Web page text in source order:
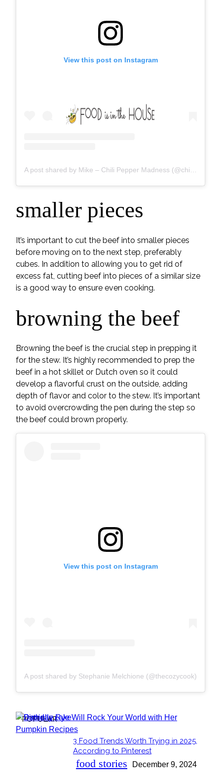
View this post on Instagram
smaller pieces
It’s important to cut the beef into smaller pieces
before moving on to the next step, preferably
cubes. In addition to allowing you to get rid of
excess fat, cutting beef into pieces of a similar size
is a good way to ensure even cooking.
browning the beef
Browning the beef is the crucial step in prepping it
for the stew. It’s highly recommended to prep the
beef in a hot skillet or Dutch oven so it could
develop a flavorful crust on the outside, adding
depth of flavor and color to the stew. It’s important
to avoid overcrowding the pen during the step so
the beef could brown properly.
View this post on Instagram
A post shared by Stephanie Melchione (@thecozycook)
POPULAR
Section
Heading
3 Food Trends Worth Trying in 2025,
According to Pinterest
food stories December 9, 2024